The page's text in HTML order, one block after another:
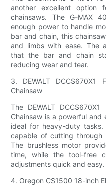
another excellent option
chainsaws. The G-MAX
enough power to handle
bar and chain, this
and limbs with ease. The
that the bar and chain
reducing wear and tear.
3. DEWALT DCCS670X1
Chainsaw
The DEWALT DCCS670X1
Chainsaw is a powerful
ideal for heavy-duty
capable of cutting through
The brushless motor
time, while the tool-free
adjustments quick and easy.
4. Oregon CS1500 18-inch